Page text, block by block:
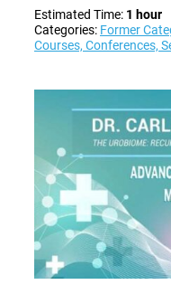
Estimated Time: 1 hour
Categories: Former
Courses, Conferences,